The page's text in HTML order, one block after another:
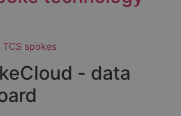
spokes
- data